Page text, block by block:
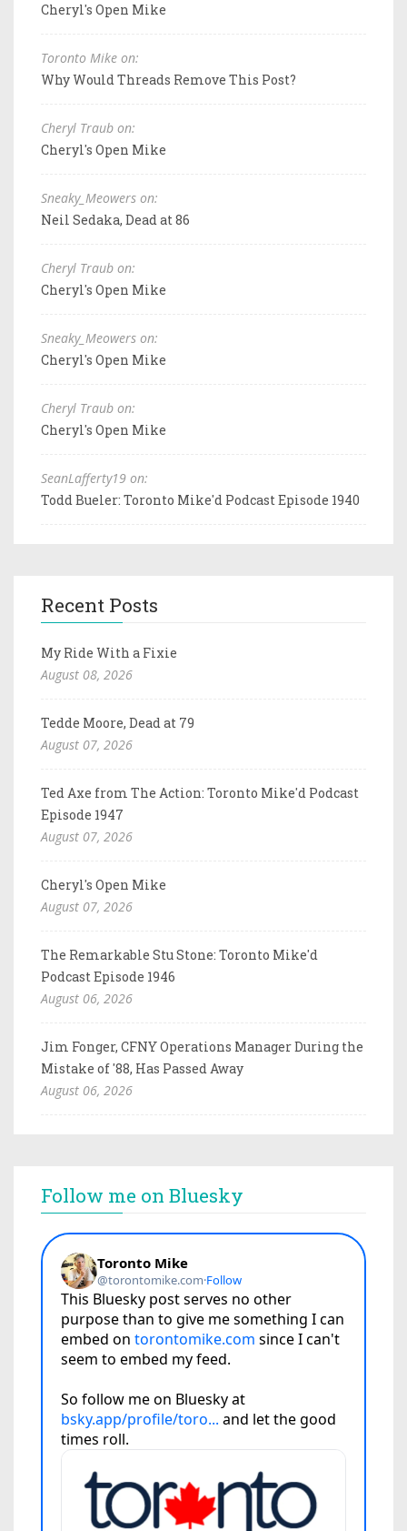
Cheryl's Open Mike
Toronto Mike on:
Why Would Threads Remove This Post?
Cheryl Traub on:
Cheryl's Open Mike
Sneaky_Meowers on:
Neil Sedaka, Dead at 86
Cheryl Traub on:
Cheryl's Open Mike
Sneaky_Meowers on:
Cheryl's Open Mike
Cheryl Traub on:
Cheryl's Open Mike
SeanLafferty19 on:
Todd Bueler: Toronto Mike'd Podcast Episode 1940
Recent Posts
My Ride With a Fixie
August 08, 2026
Tedde Moore, Dead at 79
August 07, 2026
Ted Axe from The Action: Toronto Mike'd Podcast
Episode 1947
August 07, 2026
Cheryl's Open Mike
August 07, 2026
The Remarkable Stu Stone: Toronto Mike'd
Podcast Episode 1946
August 06, 2026
Jim Fonger, CFNY Operations Manager During the
Mistake of '88, Has Passed Away
August 06, 2026
Follow me on Bluesky